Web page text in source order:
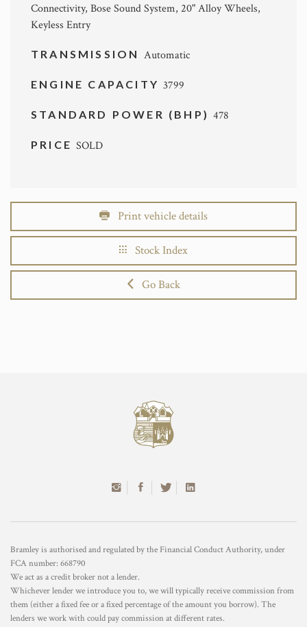
Connectivity, Bose Sound System, 20" Alloy Wheels,
Keyless Entry
TRANSMISSION Automatic
ENGINE CAPACITY3799
STANDARD POWER (BHP)478
PRICESOLD
Print vehicle details
Stock Index
Go Back
Bramley is authorised and regulated by the Financial Conduct Authority, under
FCA number: 668790
We act as a credit broker not a lender.
Whichever lender we introduce you to, we will typically receive commission from
them (either a fixed fee or a fixed percentage of the amount you borrow). The
lenders we work with could pay commission at different rates.